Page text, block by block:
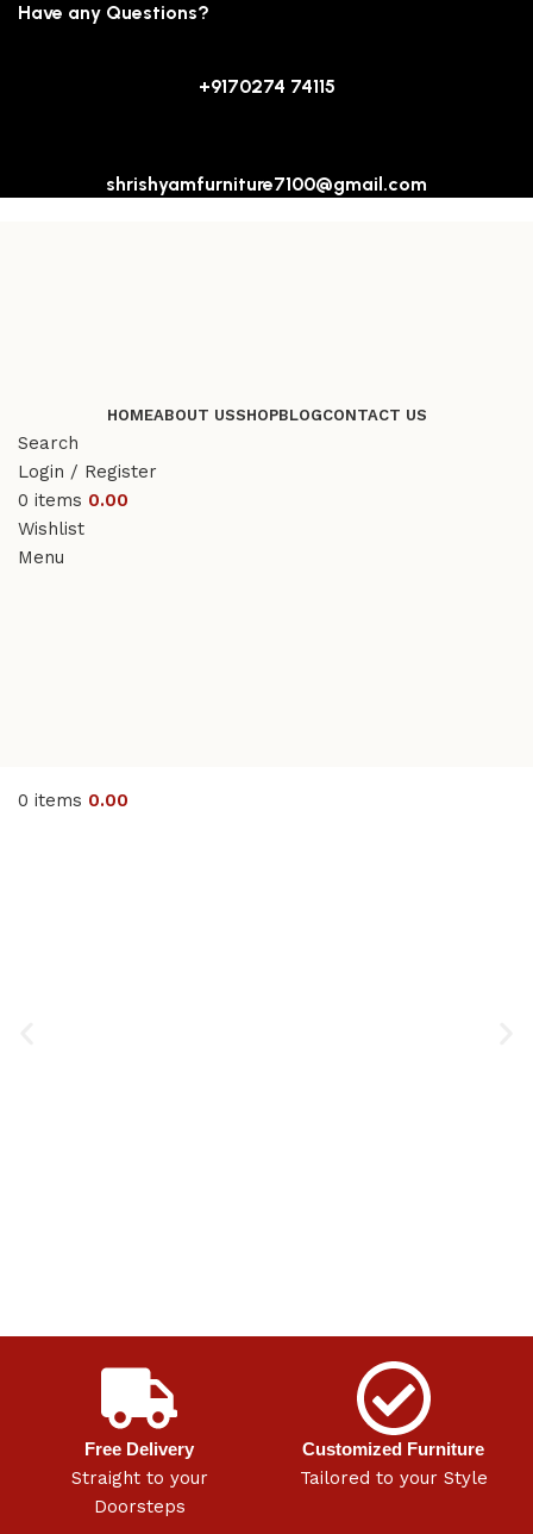
Have any Questions?
+9170274 74115
shrishyamfurniture7100@gmail.com
HOMEABOUT USSHOPBLOGCONTACT US
Search
Login / Register
0 items 0.00
Wishlist
Menu
0 items 0.00
Free Delivery
Straight to your
Doorsteps
Customized Furniture
Tailored to your Style